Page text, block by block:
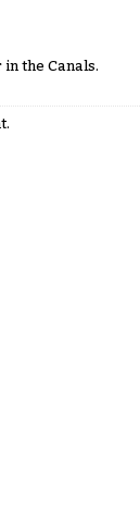
the Canals.